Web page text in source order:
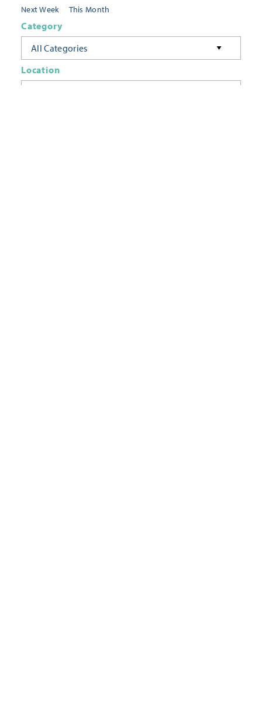
Next Week
This Month
Category
All Categories
Location